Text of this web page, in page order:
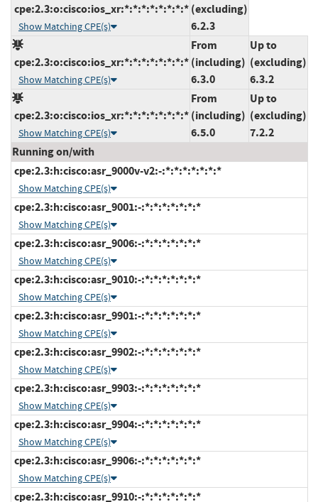
cpe:2.3:o:cisco:ios_xr:*:*:*:*:*:*:*:*
Show Matching CPE(s)
(excluding)
6.2.3
cpe:2.3:o:cisco:ios_xr:*:*:*:*:*:*:*:*
Show Matching CPE(s)
From
(including)
6.3.0
Up to
(excluding)
6.3.2
cpe:2.3:o:cisco:ios_xr:*:*:*:*:*:*:*:*
Show Matching CPE(s)
From
(including)
6.5.0
Up to
(excluding)
7.2.2
Running on/with
cpe:2.3:h:cisco:asr_9000v-v2:-:*:*:*:*:*:*:*
Show Matching CPE(s)
cpe:2.3:h:cisco:asr_9001:-:*:*:*:*:*:*:*
Show Matching CPE(s)
cpe:2.3:h:cisco:asr_9006:-:*:*:*:*:*:*:*
Show Matching CPE(s)
cpe:2.3:h:cisco:asr_9010:-:*:*:*:*:*:*:*
Show Matching CPE(s)
cpe:2.3:h:cisco:asr_9901:-:*:*:*:*:*:*:*
Show Matching CPE(s)
cpe:2.3:h:cisco:asr_9902:-:*:*:*:*:*:*:*
Show Matching CPE(s)
cpe:2.3:h:cisco:asr_9903:-:*:*:*:*:*:*:*
Show Matching CPE(s)
cpe:2.3:h:cisco:asr_9904:-:*:*:*:*:*:*:*
Show Matching CPE(s)
cpe:2.3:h:cisco:asr_9906:-:*:*:*:*:*:*:*
Show Matching CPE(s)
cpe:2.3:h:cisco:asr_9910:-:*:*:*:*:*:*:*